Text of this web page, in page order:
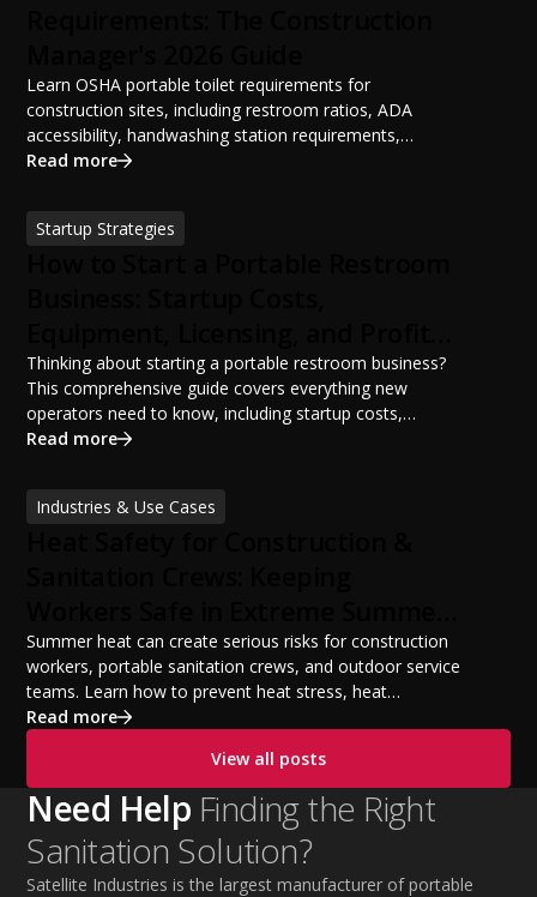
Learn OSHA portable toilet requirements for
construction sites, including restroom ratios, ADA
accessibility, handwashing station requirements,
portable restroom placement, servicing schedules, and
sanitation planning improves jobsite safety, worker
productivity, and OSHA compliance.
Read more
Startup Strategies
Potential
Thinking about starting a portable restroom business?
This comprehensive guide covers everything new
operators need to know, including startup costs,
portable restroom equipment, service vehicles,
financing options, and profit potential. Learn how to
build a successful portable sanitation business, choose
Read more
Industries & Use Cases
Temperatures
Summer heat can create serious risks for construction
workers, portable sanitation crews, and outdoor service
teams. Learn how to prevent heat stress, heat
exhaustion, and heat stroke with proper hydration,
practices. This guide covers OSHA-aligned heat safety
strategies, essential summer safety equipment, and
practical tips to help employers protect workers,
improve productivity, and maintain safe operations
during extreme temperatures.
Read more
View all posts
Need Help Finding the Right
Sanitation Solution?
Satellite Industries is the largest manufacturer of portable